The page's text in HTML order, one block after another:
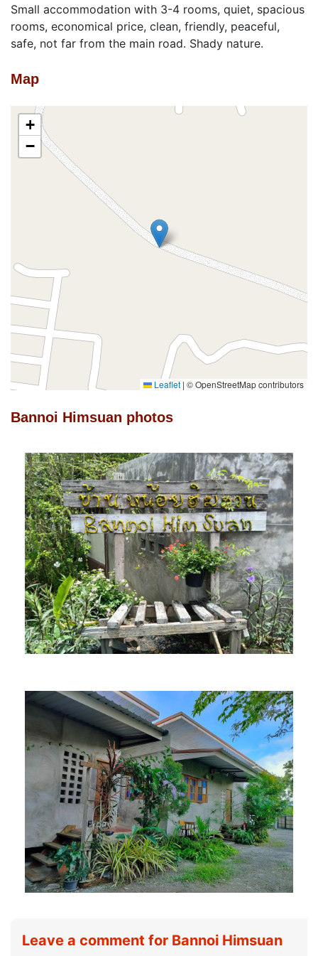
Small accommodation with 3-4 rooms, quiet, spacious
rooms, economical price, clean, friendly, peaceful,
safe, not far from the main road. Shady nature.
Map
+
−
Leaflet | © OpenStreetMap contributors
Bannoi Himsuan photos
Leave a comment for Bannoi Himsuan